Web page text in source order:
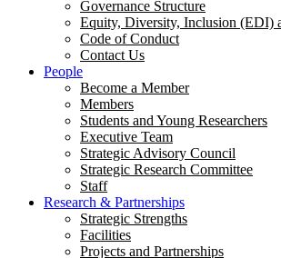
Governance Structure
Equity, Diversity, Inclusion (EDI)
Code of Conduct
Contact Us
People
Become a Member
Members
Students and Young Researchers
Executive Team
Strategic Advisory Council
Strategic Research Committee
Staff
Research & Partnerships
Strategic Strengths
Facilities
Projects and Partnerships